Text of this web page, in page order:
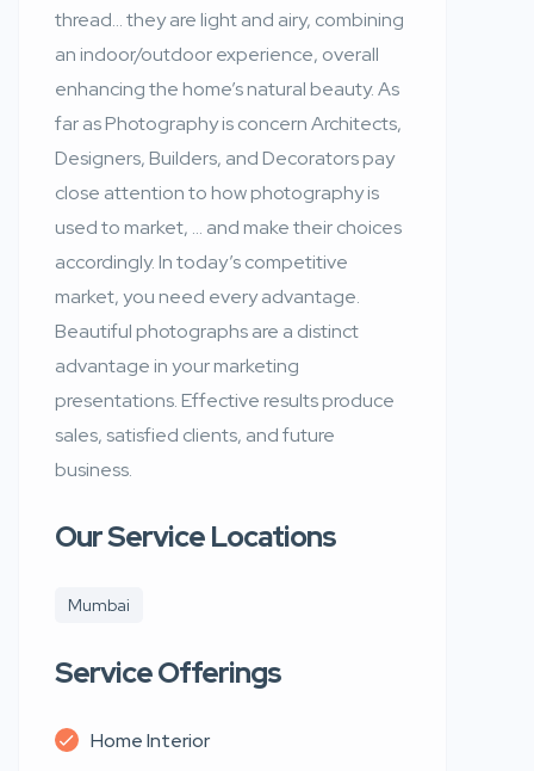
thread… they are light and airy, combining
an indoor/outdoor experience, overall
enhancing the home’s natural beauty. As
far as Photography is concern Architects,
Designers, Builders, and Decorators pay
close attention to how photography is
used to market, … and make their choices
accordingly. In today’s competitive
market, you need every advantage.
Beautiful photographs are a distinct
advantage in your marketing
presentations. Effective results produce
sales, satisfied clients, and future
business.
Our Service Locations
Mumbai
Service Offerings
Home Interior